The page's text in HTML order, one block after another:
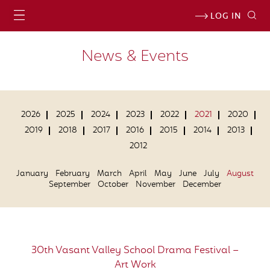
LOG IN
News & Events
2026 2025 2024 2023 2022 2021
2020
2019
2018 2017 2016 2015 2014
2013
2012
January February March April May June July
August
September October November December
30th Vasant Valley School Drama Festival –
Art Work